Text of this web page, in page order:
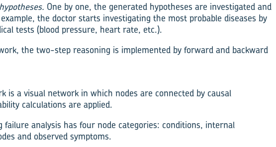
One by one, the generated hypotheses are investigated and
the doctor starts investigating the most probable diseases by
tests (blood pressure, heart rate, etc.).
the two-step reasoning is implemented by forward and backward
is a visual network in which nodes are connected by causal
calculations are applied.
analysis has four node categories: conditions, internal
and observed symptoms.